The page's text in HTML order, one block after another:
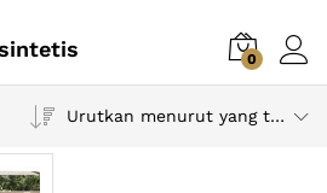
0
Urutkan menurut yang terbaru